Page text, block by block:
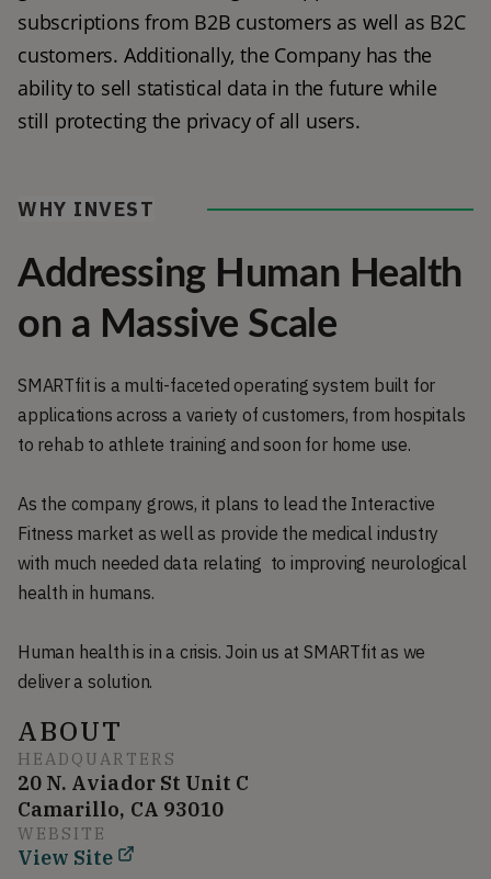
subscriptions from B2B customers as well as B2C
customers. Additionally, the Company has the
ability to sell statistical data in the future while
still protecting the privacy of all users.
WHY INVEST
Addressing Human Health
on a Massive Scale
SMARTfit is a multi-faceted operating system built for
applications across a variety of customers, from hospitals
to rehab to athlete training and soon for home use.
As the company grows, it plans to lead the Interactive
Fitness market as well as provide the medical industry
with much needed data relating to improving neurological
health in humans.
Human health is in a crisis. Join us at SMARTfit as we
deliver a solution.
ABOUT
HEADQUARTERS
20 N. Aviador St Unit C
Camarillo, CA 93010
WEBSITE
View Site